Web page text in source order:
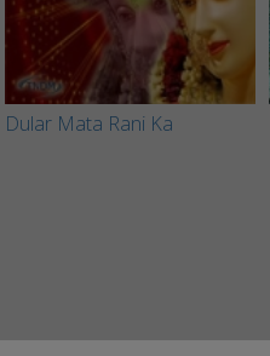
Dular Mata Rani Ka